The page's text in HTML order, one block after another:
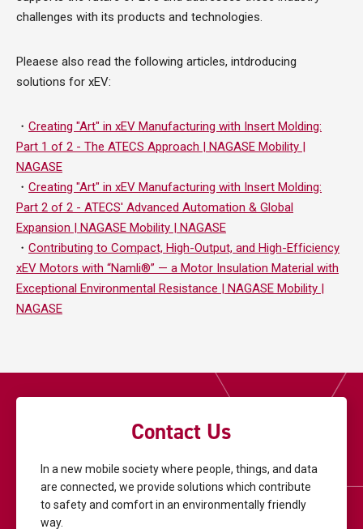
challenges with its products and technologies.
Pleaese also read the following articles, intdroducing
solutions for xEV:
・Creating "Art" in xEV Manufacturing with Insert Molding:
Part 1 of 2 - The ATECS Approach | NAGASE Mobility |
NAGASE
・Creating "Art" in xEV Manufacturing with Insert Molding:
Part 2 of 2 - ATECS' Advanced Automation & Global
Expansion | NAGASE Mobility | NAGASE
・Contributing to Compact, High-Output, and High-Efficiency
xEV Motors with “Namli®” — a Motor Insulation Material with
Exceptional Environmental Resistance | NAGASE Mobility |
NAGASE
Contact Us
In a new mobile society where people, things, and data
are connected, we provide solutionswhich contribute
to safety and comfort in an environmentally friendly
way.